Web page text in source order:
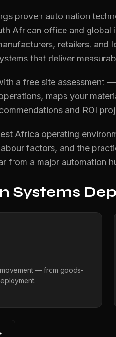
proven automation
African office and
retailers, and
that deliver
a free site assessment
maps your
and ROI
Africa operating
factors, and the
from a major automation
Systems
— from goods-